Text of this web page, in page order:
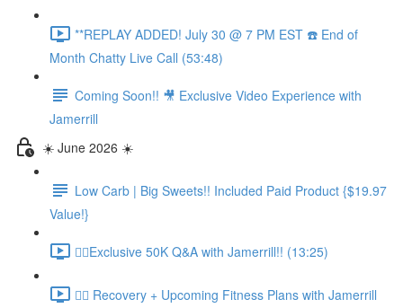
**REPLAY ADDED! July 30 @ 7 PM EST ☎️ End of
Month Chatty Live Call (53:48)
Coming Soon!! 🎥 Exclusive Video Experience with
Jamerrill
☀️ June 2026 ☀️
Low Carb | Big Sweets!! Included Paid Product {$19.97
Value!}
🏃‍♀️Exclusive 50K Q&A with Jamerrill!! (13:25)
🏃‍♀️ Recovery + Upcoming Fitness Plans with Jamerrill